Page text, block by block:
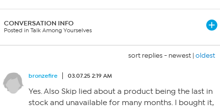
CONVERSATION INFO
Posted in Talk Among Yourselves
sort replies - newest | oldest
bronzefire 03.07.25 2:19 AM
Yes. Also Skip lied about a product being the last in
stock and unavailable for many months. I bought it,